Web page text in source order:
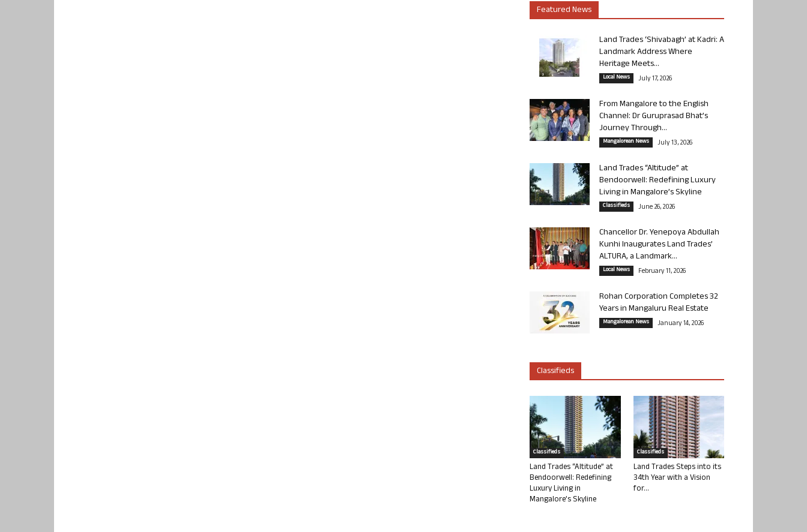
Featured News
Land Trades ‘Shivabagh’ at Kadri: A
Landmark Address Where
Heritage Meets...
Local News July 17, 2026
From Mangalore to the English
Channel: Dr Guruprasad Bhat’s
Journey Through...
Mangalorean News July 13, 2026
Land Trades “Altitude” at
Bendoorwell: Redefining Luxury
Living in Mangalore’s Skyline
Classifieds June 26, 2026
Chancellor Dr. Yenepoya Abdullah
Kunhi Inaugurates Land Trades’
ALTURA, a Landmark...
Local News February 11, 2026
Rohan Corporation Completes 32
Years in Mangaluru Real Estate
Mangalorean News January 14, 2026
Classifieds
Classifieds
Land Trades “Altitude” at
Bendoorwell: Redefining
Luxury Living in
Mangalore’s Skyline
Classifieds
Land Trades Steps into its
34th Year with a Vision
for...